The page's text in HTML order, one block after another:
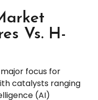
Vs. H-
focus for
catalysts ranging
(AI)